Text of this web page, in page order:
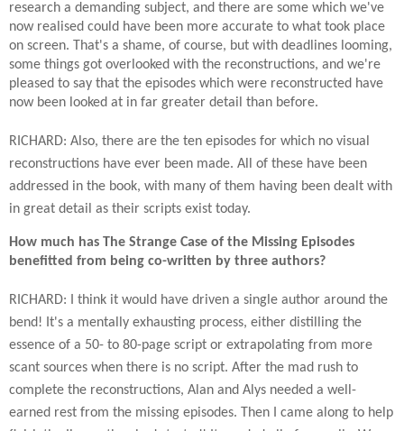
research a demanding subject, and there are some which we've
now realised could have been more accurate to what took place
on screen. That's a shame, of course, but with deadlines looming,
some things got overlooked with the reconstructions, and we're
pleased to say that the episodes which were reconstructed have
now been looked at in far greater detail than before.
RICHARD: Also, there are the ten episodes for which no visual
reconstructions have ever been made. All of these have been
addressed in the book, with many of them having been dealt with
in great detail as their scripts exist today.
How much has The Strange Case of the Missing Episodes
benefitted from being co-written by three authors?
RICHARD: I think it would have driven a single author around the
bend! It's a mentally exhausting process, either distilling the
essence of a 50- to 80-page script or extrapolating from more
scant sources when there is no script. After the mad rush to
complete the reconstructions, Alan and Alys needed a well-
earned rest from the missing episodes. Then I came along to help